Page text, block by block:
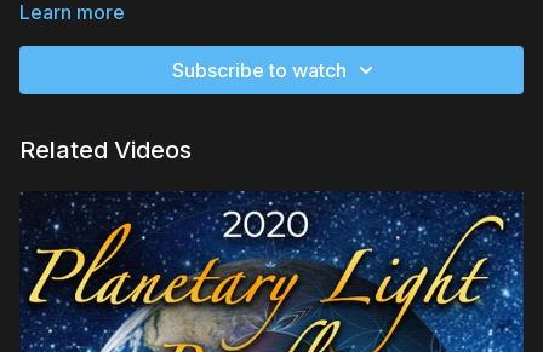
Learn more
Subscribe to watch
Related Videos